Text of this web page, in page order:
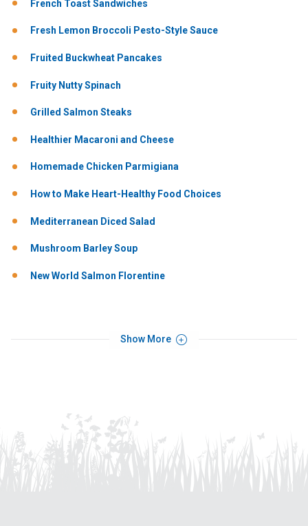
French Toast Sandwiches
Fresh Lemon Broccoli Pesto-Style Sauce
Fruited Buckwheat Pancakes
Fruity Nutty Spinach
Grilled Salmon Steaks
Healthier Macaroni and Cheese
Homemade Chicken Parmigiana
How to Make Heart-Healthy Food Choices
Mediterranean Diced Salad
Mushroom Barley Soup
New World Salmon Florentine
Show More